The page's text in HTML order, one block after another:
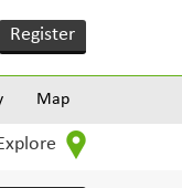
Register
Map